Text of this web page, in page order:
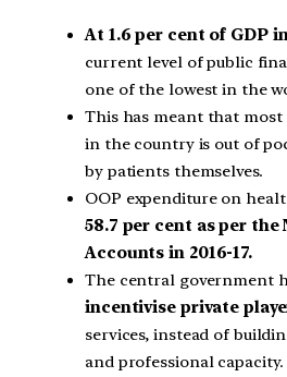
At 1.6 per cent of GDP
current level of public
one of the lowest in the
This has meant that
in the country is out of
by patients themselves.
OOP expenditure on
58.7 per cent as per
Accounts in 2016-17.
The central government
incentivise private
services, instead of
and professional capacity.